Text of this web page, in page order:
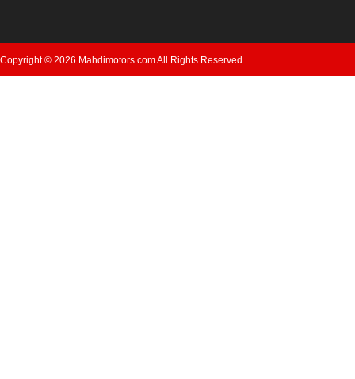
Copyright © 2026 Mahdimotors.com All Rights Reserved.